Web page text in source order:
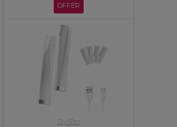
OFFER
StylPro